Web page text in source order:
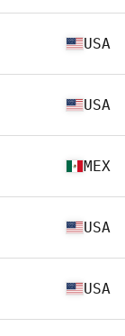
USA
USA
MEX
USA
USA